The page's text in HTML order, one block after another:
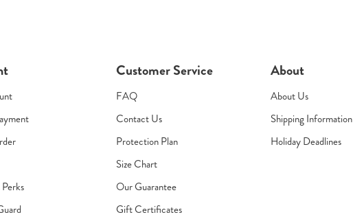
Customer Service
FAQ
Contact Us
Protection Plan
Size Chart
Our Guarantee
Gift Certificates
About
About Us
Shipping Information
Holiday Deadlines